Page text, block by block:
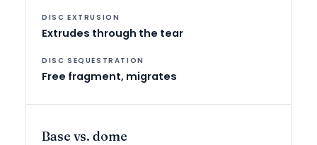
Extrudes through the tear
Free fragment, migrates
Base vs. dome